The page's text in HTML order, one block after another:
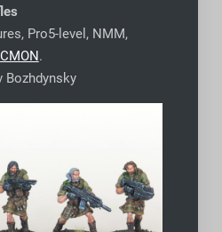
Pro5-level, NMM,
CMON.
Bozhdynsky